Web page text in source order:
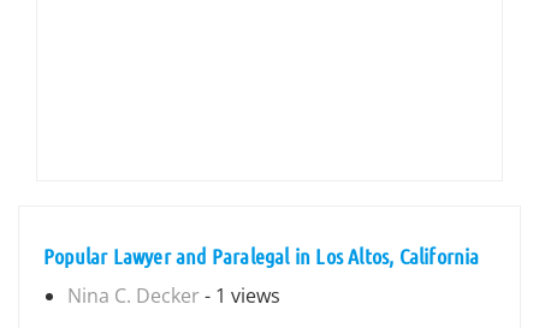
Popular Lawyer and Paralegal in Los Altos, California
Nina C. Decker - 1 views